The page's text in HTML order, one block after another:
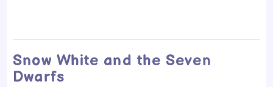
Snow White and the Seven
Dwarfs